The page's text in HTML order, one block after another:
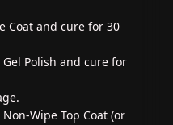
Coat and cure for 30
Polish and cure for
Wipe Top Coat (or